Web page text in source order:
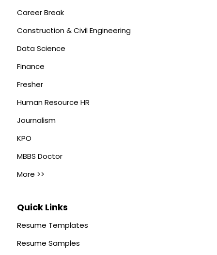
Career Break
Construction & Civil Engineering
Data Science
Finance
Fresher
Human Resource HR
Journalism
KPO
MBBS Doctor
More >>
Quick Links
Resume Templates
Resume Samples